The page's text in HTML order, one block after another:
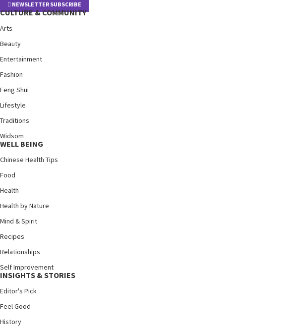
NEWSLETTER SUBSCRIBE
CULTURE & COMMUNITY
Arts
Beauty
Entertainment
Fashion
Feng Shui
Lifestyle
Traditions
Widsom
WELL BEING
Chinese Health Tips
Food
Health
Health by Nature
Mind & Spirit
Recipes
Relationships
Self Improvement
INSIGHTS & STORIES
Editor's Pick
Feel Good
History